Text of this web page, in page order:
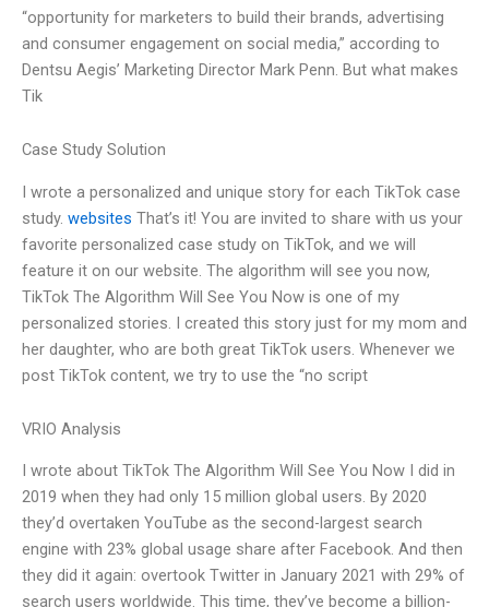
“opportunity for marketers to build their brands, advertising
and consumer engagement on social media,” according to
Dentsu Aegis’ Marketing Director Mark Penn. But what makes
Tik
Case Study Solution
I wrote a personalized and unique story for each TikTok case
study. websites That’s it! You are invited to share with us your
favorite personalized case study on TikTok, and we will
feature it on our website. The algorithm will see you now,
TikTok The Algorithm Will See You Now is one of my
personalized stories. I created this story just for my mom and
her daughter, who are both great TikTok users. Whenever we
post TikTok content, we try to use the “no script
VRIO Analysis
I wrote about TikTok The Algorithm Will See You Now I did in
2019 when they had only 15 million global users. By 2020
they’d overtaken YouTube as the second-largest search
engine with 23% global usage share after Facebook. And then
they did it again: overtook Twitter in January 2021 with 29% of
search users worldwide. This time, they’ve become a billion-